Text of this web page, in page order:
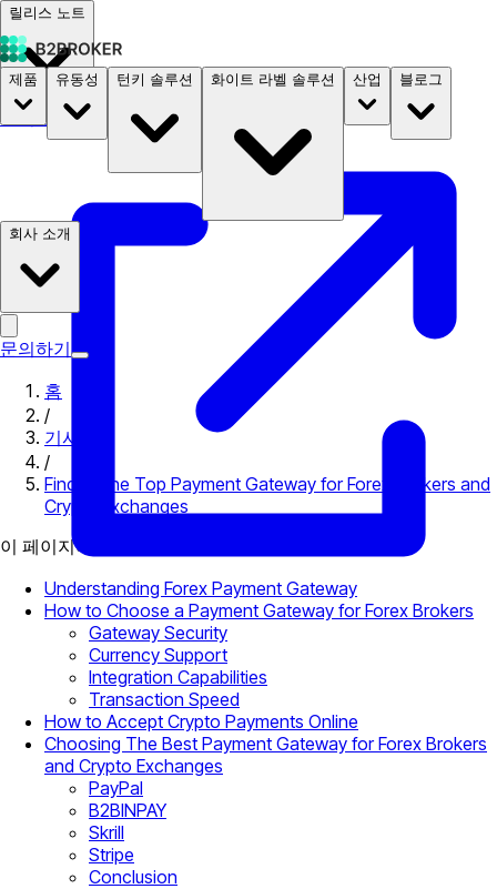
릴리스 노트
문서 요금B2STORE
제품 유동성 턴키 솔루션 화이트 라벨 솔루션 산업 블로그
회사 소개
문의하기
홈
/
기사
/
Finding the Top Payment Gateway for Forex Brokers and
Crypto Exchanges
이 페이지에서
Understanding Forex Payment Gateway
How to Choose a Payment Gateway for Forex Brokers
Gateway Security
Currency Support
Integration Capabilities
Transaction Speed
How to Accept Crypto Payments Online
Choosing The Best Payment Gateway for Forex Brokers
and Crypto Exchanges
PayPal
B2BINPAY
Skrill
Stripe
Conclusion